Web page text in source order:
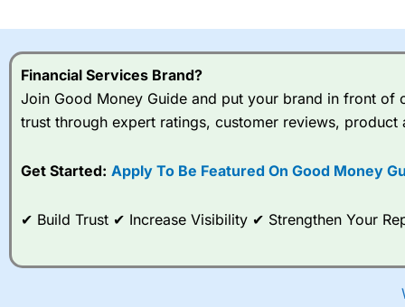
I would say that overal,l
range of shares,
Spread bets atCity Index
options desk for spread betting on index and populare stock
post-trade analysis, When StoneX ( City Index’s parent
These vary by product and contract but in the FTSE 100
Financial Services Brand?
Join Good Money Guide and put your brand in front of
trust through expert ratings, customer reviews, product
Get Started: Apply To Be Featured On Good Money
✔ Build Trust ✔ Increase Visibility ✔ Strengthen Your